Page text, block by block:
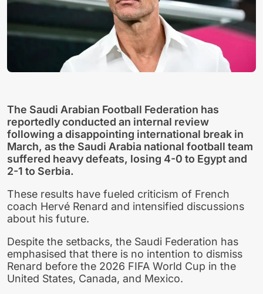
The Saudi Arabian Football Federation has
reportedly conducted an internal review
following a disappointing international break in
March, as the Saudi Arabia national football team
suffered heavy defeats, losing 4-0 to Egypt and
2-1 to Serbia.
These results have fueled criticism of French
coach Hervé Renard and intensified discussions
about his future.
Despite the setbacks, the Saudi Federation has
emphasised that there is no intention to dismiss
Renard before the 2026 FIFA World Cup in the
United States, Canada, and Mexico.